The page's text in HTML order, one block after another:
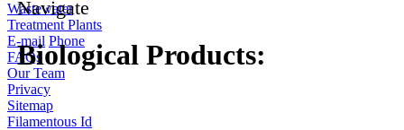
Wastewater
Treatment Plants
E-mail Phone
FAQs
Our Team
Privacy
Sitemap
Filamentous Id
Navigate
Biological Products: